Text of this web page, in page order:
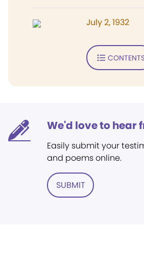
July 2, 1932
We'd love to hear
Easily submit your
and poems online.
SUBMIT